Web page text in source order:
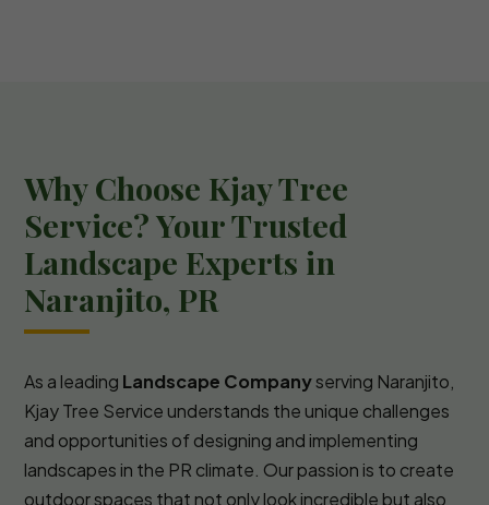
Why Choose Kjay Tree
Service? Your Trusted
Landscape Experts in
Naranjito, PR
As a leading Landscape Companyserving Naranjito,
Kjay Tree Service understands the unique challenges
and opportunities of designing and implementing
landscapes in the PR climate. Our passion is to create
outdoor spaces that not only look incredible but also